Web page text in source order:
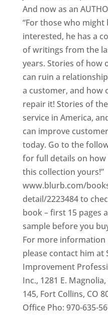
And now as an
“For those who might
interested, he has a
of writings from the
years. Stories of how
can ruin a
a customer, and how
repair it! Stories of
service in America,
can improve
today. Go to the
for full details on how
this collection yours!”
www.blurb.com/
detail/2223484 to
book – first 15 pages
sample before you
For more information
please contact him at
Improvement
Inc., 1281 E.
145, Fort Collins, CO
Office Pho: 970-635-